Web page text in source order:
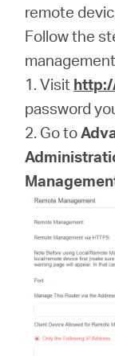
remote
Follow the
1. Visit
password
2. Go to